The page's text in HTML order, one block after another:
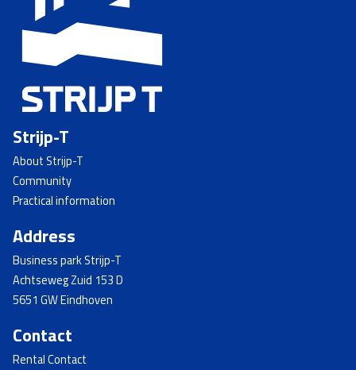
Strijp-T
About Strijp-T
Community
Practical information
Address
Business park Strijp-T
Achtseweg Zuid 153 D
5651 GW Eindhoven
Contact
Rental Contact